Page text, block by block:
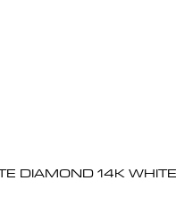
DIAMOND 14K